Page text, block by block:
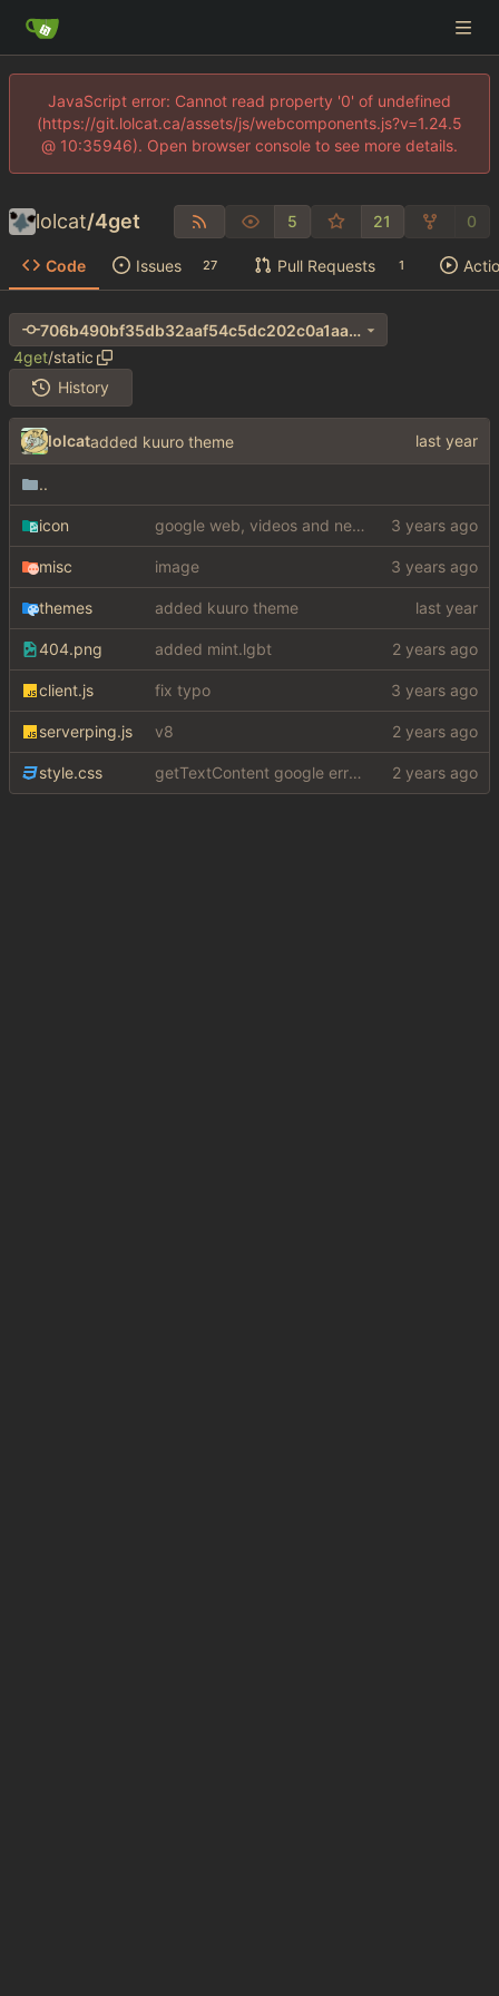
JavaScript error: Cannot read property '0' of undefined
(https://git.lolcat.ca/assets/js/webcomponents.js?v=1.24.5
@ 10:35946). Open browser console to see more details.
lolcat/4get 5 21 0
Code Issues 27 Pull Requests 1
706b490bf35db32aaf54c5dc202c0a1aa690e411
4get/static
History
lolcatadded kuuro theme
..
icon google web, videos and news, various other fixes
misc image
themes added kuuro theme
404.png added mint.lgbt
client.js fix typo
serverping.js v8
style.css getTextContent google error piece of shit